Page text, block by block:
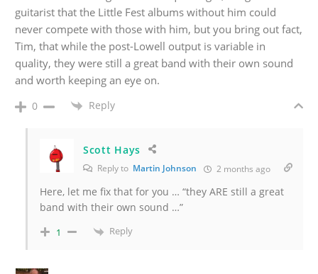
guitarist that the Little Fest albums without him could
never compete with those with him, but you bring out fact,
Tim, that while the post-Lowell output is variable in
quality, they were still a great band with their own sound
and worth keeping an eye on.
0 Reply
Scott Hays
Reply to Martin Johnson 2 months ago
Here, let me fix that for you … “they ARE still a great
band with their own sound …”
1 Reply